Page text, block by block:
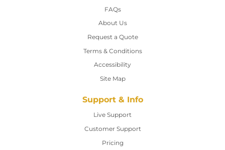
FAQs
About Us
Request a Quote
Terms & Conditions
Accessibility
Site Map
Support & Info
Live Support
Customer Support
Pricing